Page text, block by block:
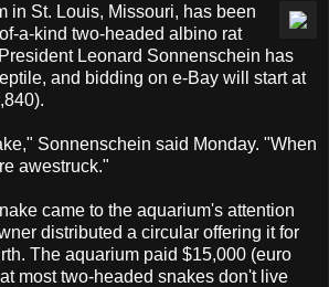
in St. Louis, Missouri, has been
a-kind two-headed albino rat
Leonard Sonnenschein has
and bidding on e-Bay will start at
Sonnenschein said Monday. "When
awestruck."
came to the aquarium's attention
distributed a circular offering it for
The aquarium paid $15,000 (euro
most two-headed snakes don't live